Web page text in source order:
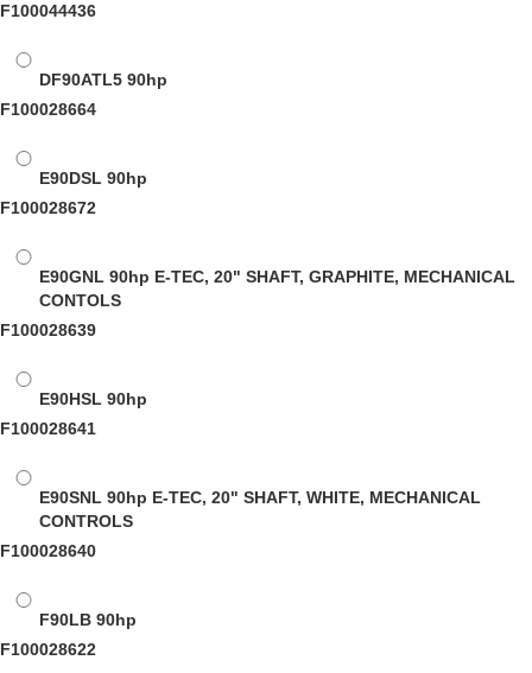
F100044436
DF90ATL5 90hp
F100028664
E90DSL 90hp
F100028672
E90GNL 90hp E-TEC, 20" SHAFT, GRAPHITE, MECHANICAL
CONTOLS
F100028639
E90HSL 90hp
F100028641
E90SNL 90hp E-TEC, 20" SHAFT, WHITE, MECHANICAL
CONTROLS
F100028640
F90LB 90hp
F100028622